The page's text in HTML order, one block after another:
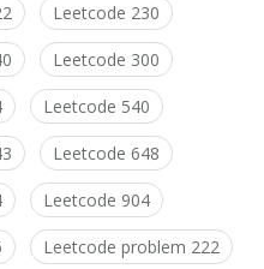
Leetcode 230
Leetcode 300
Leetcode 540
Leetcode 648
Leetcode 904
Leetcode problem 222